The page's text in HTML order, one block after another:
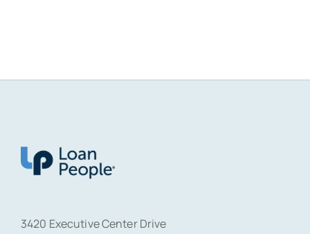
3420 Executive Center Drive